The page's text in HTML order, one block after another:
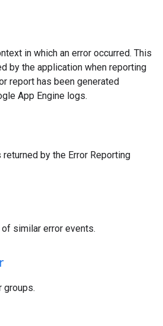
in which an error occurred. This
by the application when reporting
report has been generated
App Engine logs.
by the Error Reporting
similar error events.
groups.